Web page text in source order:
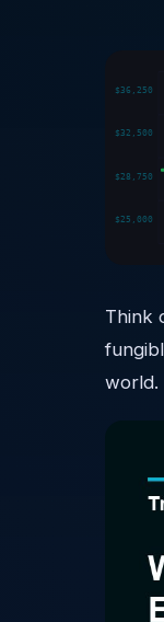
$36,250
$32,500
$28,750
$25,000
Think
world.